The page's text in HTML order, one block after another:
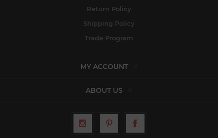
Return Policy
Shipping Policy
Trade Program
MY ACCOUNT
ABOUT US